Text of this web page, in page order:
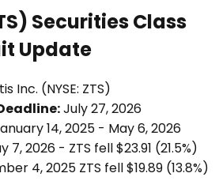
Securities Class
Update
Inc. (NYSE: ZTS)
July 27, 2026
14, 2025 - May 6, 2026
7, 2026 - ZTS fell $23.91 (21.5%)
4, 2025 ZTS fell $19.89 (13.8%)